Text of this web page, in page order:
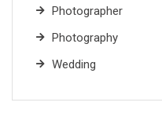
Photographer
Photography
Wedding